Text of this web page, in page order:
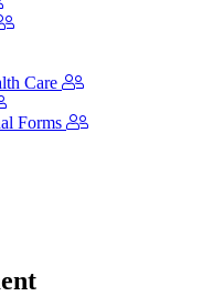
Care
Forms